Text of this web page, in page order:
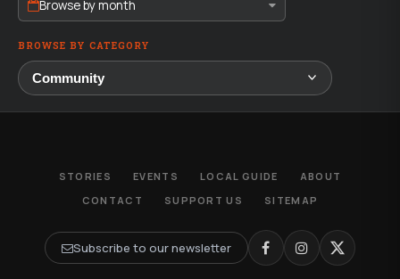
Browse by month
BROWSE BY CATEGORY
STORIES EVENTS LOCAL GUIDE
ABOUT
CONTACT
SUPPORT US SITEMAP
Subscribe to our newsletter